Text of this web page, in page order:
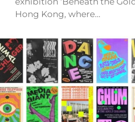
Hong Kong, where…